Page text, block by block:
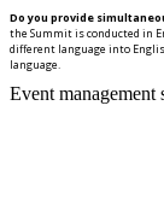
Do you provide
the Summit is conducted in
different language into
language.
Event